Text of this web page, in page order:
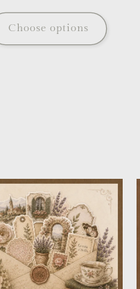
Choose options